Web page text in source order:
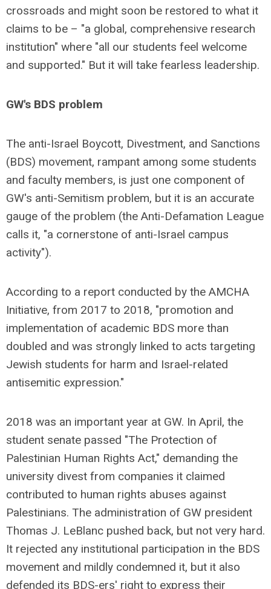
crossroads and might soon be restored to what it
claims to be – "a global, comprehensive research
institution" where "all our students feel welcome
and supported." But it will take fearless leadership.
GW's BDS problem
The anti-Israel Boycott, Divestment, and Sanctions
(BDS) movement, rampant among some students
and faculty members, is just one component of
GW's anti-Semitism problem, but it is an accurate
gauge of the problem (the Anti-Defamation League
calls it, "a cornerstone of anti-Israel campus
activity").
According to a report conducted by the AMCHA
Initiative, from 2017 to 2018, "promotion and
implementation of academic BDS more than
doubled and was strongly linked to acts targeting
Jewish students for harm and Israel-related
antisemitic expression."
2018 was an important year at GW. In April, the
student senate passed "The Protection of
Palestinian Human Rights Act," demanding the
university divest from companies it claimed
contributed to human rights abuses against
Palestinians. The administration of GW president
Thomas J. LeBlanc pushed back, but not very hard.
It rejected any institutional participation in the BDS
movement and mildly condemned it, but it also
defended its BDS-ers' right to express their